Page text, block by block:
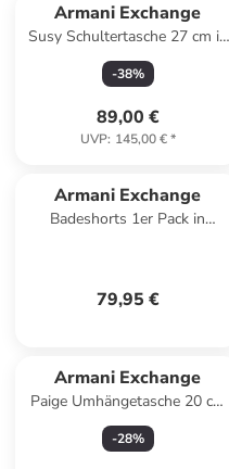
Armani Exchange
Susy Schultertasche 27 cm in
black
-38%
89,00 €
UVP: 145,00 €*
Armani Exchange
Badeshorts 1er Pack in
79,95 €
Armani Exchange
Paige Umhängetasche 20 cm
in sea salt
-28%